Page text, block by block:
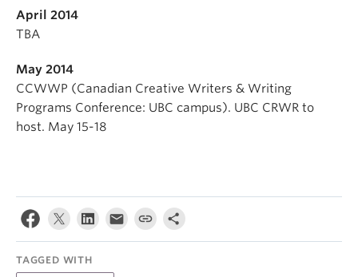
April 2014
TBA
May 2014
CCWWP (Canadian Creative Writers & Writing
Programs Conference: UBC campus). UBC CRWR to
host. May 15-18
TAGGED WITH